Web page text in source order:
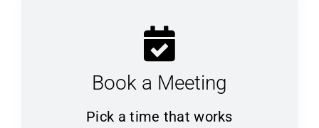
Book a Meeting
Pick a time that works